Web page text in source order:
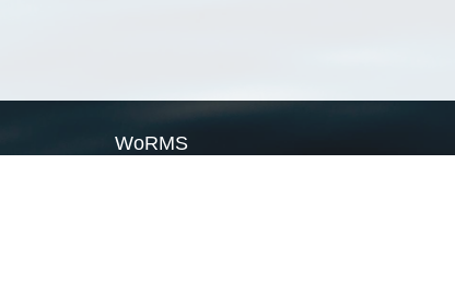
WoRMS